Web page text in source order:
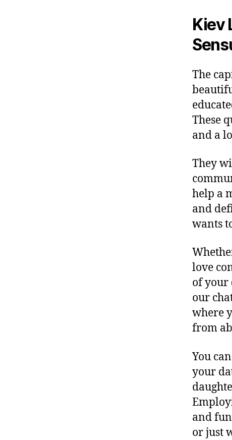
Kiev
The
These
and a
They
help a
and
wants
love
of your
our
where
from
You
your
and
or just